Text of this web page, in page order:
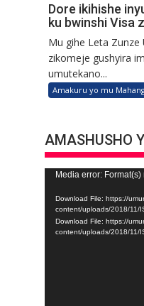
Dore ikihishe
ku bwinshi Visa
Mu gihe Leta Zunze
zikomeje gushyira
umutekano...
Amakuru yo mu
AMASHUSHO
Video
Player
Media error:
Download File: https://
content/uploads/2018/11/
Download File: https://
content/uploads/2018/11/